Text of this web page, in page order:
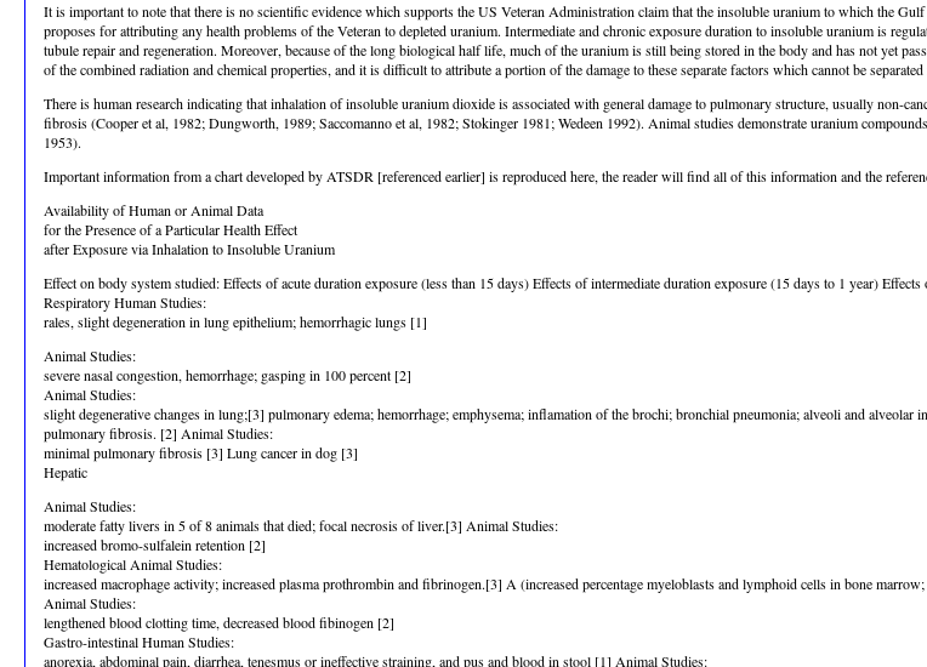
It is important to note that there is no scientific evidence which supports the US Veteran Administration claim that the insoluble uranium to which the
proposes for attributing any health problems of the Veteran to depleted uranium. Intermediate and chronic exposure duration to insoluble uranium is
tubule repair and regeneration. Moreover, because of the long biological half life, much of the uranium is still being stored in the body and has not yet
of the combined radiation and chemical properties, and it is difficult to attribute a portion of the damage to these separate factors which cannot be
There is human research indicating that inhalation of insoluble uranium dioxide is associated with general damage to pulmonary structure, usually non-
fibrosis (Cooper et al, 1982; Dungworth, 1989; Saccomanno et al, 1982; Stokinger 1981; Wedeen 1992). Animal studies demonstrate uranium
1953).
Important information from a chart developed by ATSDR [referenced earlier] is reproduced here, the reader will find all of this information and the
Availability of Human or Animal Data
for the Presence of a Particular Health Effect
after Exposure via Inhalation to Insoluble Uranium
Effect on body system studied: Effects of acute duration exposure (less than 15 days) Effects of intermediate duration exposure (15 days to 1 year)
Respiratory Human Studies:
rales, slight degeneration in lung epithelium; hemorrhagic lungs [1]
Animal Studies:
severe nasal congestion, hemorrhage; gasping in 100 percent [2]
Animal Studies:
slight degenerative changes in lung;[3] pulmonary edema; hemorrhage; emphysema; inflamation of the brochi; bronchial pneumonia; alveoli and
pulmonary fibrosis. [2] Animal Studies:
minimal pulmonary fibrosis [3] Lung cancer in dog [3]
Hepatic
Animal Studies:
moderate fatty livers in 5 of 8 animals that died; focal necrosis of liver.[3] Animal Studies:
increased bromo-sulfalein retention [2]
Hematological Animal Studies:
increased macrophage activity; increased plasma prothrombin and fibrinogen.[3] A (increased percentage myeloblasts and lymphoid cells in bone
Animal Studies:
lengthened blood clotting time, decreased blood fibinogen [2]
Gastro-intestinal Human Studies:
anorexia, abdominal pain, diarrhea, tenesmus or ineffective straining, and pus and blood in stool [1] Animal Studies: